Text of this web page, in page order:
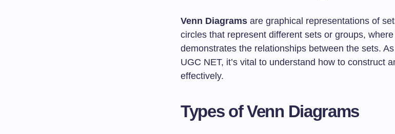
Venn Diagrams are graphical representations of
circles that represent different sets or groups,
demonstrates the relationships between the sets.
UGC NET, it’s vital to understand how to construct
effectively.
Types of Venn Diagrams